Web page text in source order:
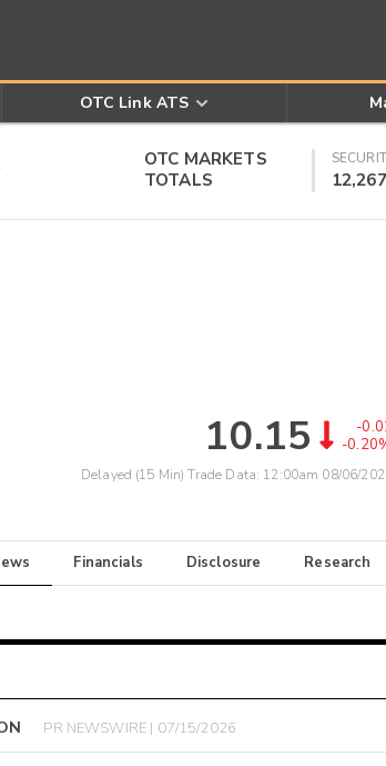
OTC Link ATS
OTC MARKETS
TOTALS
12,267
10.15
-
-
Delayed (15 Min) Trade Data: 12:00am 08/06/
Financials Disclosure Research
PR NEWSWIRE | 07/15/2026